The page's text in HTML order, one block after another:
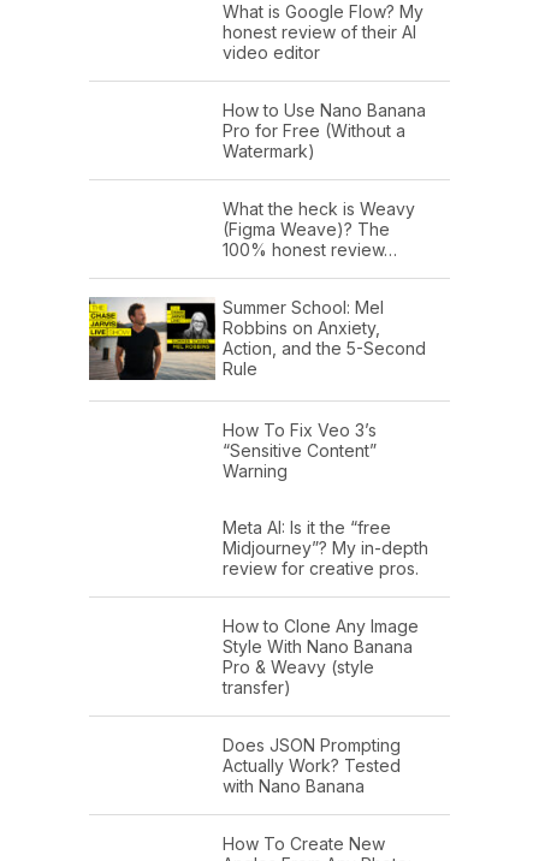
What is Google Flow? My
honest review of their AI
video editor
How to Use Nano Banana
Pro for Free (Without a
Watermark)
What the heck is Weavy
(Figma Weave)? The
100% honest review…
Summer School: Mel
Robbins on Anxiety,
Action, and the 5-Second
Rule
How To Fix Veo 3’s
“Sensitive Content”
Warning
Meta AI: Is it the “free
Midjourney”? My in-depth
review for creative pros.
How to Clone Any Image
Style With Nano Banana
Pro & Weavy (style
transfer)
Does JSON Prompting
Actually Work? Tested
with Nano Banana
How To Create New